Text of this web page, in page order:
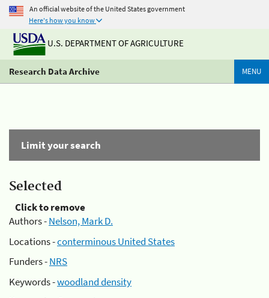
An official website of the United States government
Here's how you know
U.S. DEPARTMENT OF AGRICULTURE
Research Data Archive MENU
Limit your search
Selected
Click to remove
Authors -Nelson, Mark D.
Locations -conterminous United States
Funders -NRS
Keywords -woodland density